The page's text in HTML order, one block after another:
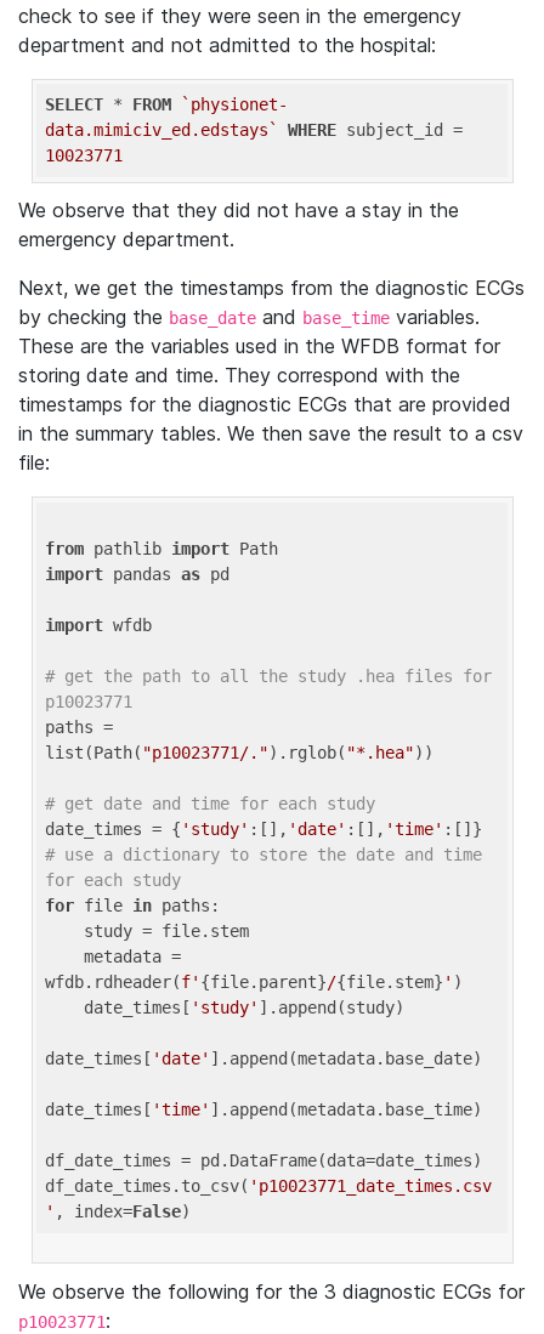
check to see if they were seen in the emergency
department and not admitted to the hospital:
SELECT * FROM
`physionet-
data.mimiciv_ed.edstays`
WHERE
10023771
We observe that they did not have a stay in the
emergency department.
Next, we get the timestamps from the diagnostic ECGs
by checking the base_date and base_time variables.
These are the variables used in the WFDB format for
storing date and time. They correspond with the
timestamps for the diagnostic ECGs that are provided
in the summary tables. We then save the result to a csv
file:
from pathlib import
import pandas as pd
import wfdb
# get the path to all the study .hea files for
p10023771
paths =
list(Path( "p10023771/.").rglob( "*.hea"))
# get date and time for each study
date_times = { 'study' :[], 'date' :[], 'time'
# use a dictionary to store the date and time
for each study
for file in paths:
wfdb.rdheader(f' {file.parent}/{file.stem} ' )
    date_times[
'study' ].append(study)
date_times[ 'date' ].append(metadata.base_date)
date_times[ 'time' ].append(metadata.base_time)
df_date_times = pd.DataFrame(data=date_times)
df_date_times.to_csv( 'p10023771_date_times.csv
' , index=False
We observe the following for the 3 diagnostic ECGs for
p10023771: